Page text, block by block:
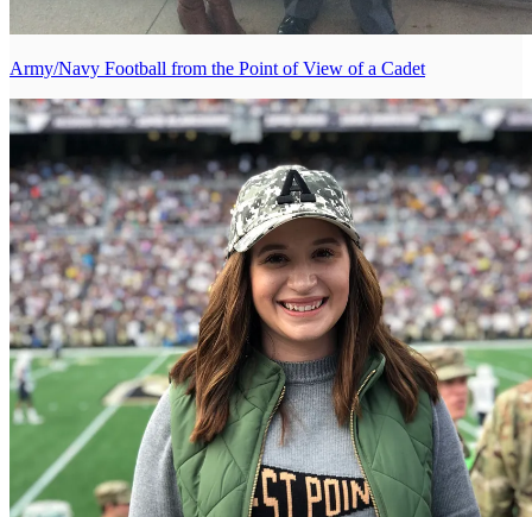
Army/Navy Football from the Point of View of a Cadet